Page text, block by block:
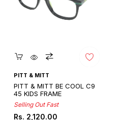
Quickshop
PITT & MITT
PITT & MITT BE COOL C9
45 KIDS FRAME
Selling Out Fast
Regular
Rs. 2,120.00